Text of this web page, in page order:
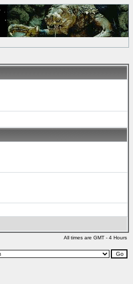
All times are GMT - 4 Hours